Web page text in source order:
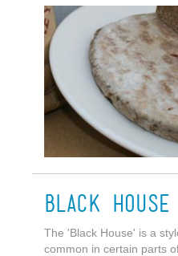
Black House
The 'Black House' is a
common in certain parts